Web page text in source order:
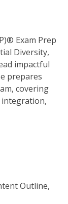
Exam Prep
Diversity,
impactful
prepares
covering
integration,
Outline,